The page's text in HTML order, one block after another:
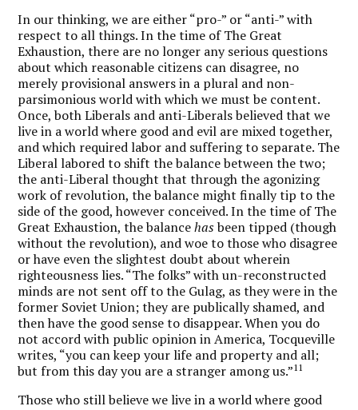
In our thinking, we are either “pro-” or “anti-” with
respect to all things. In the time of The Great
Exhaustion, there are no longer any serious questions
about which reasonable citizens can disagree, no
merely provisional answers in a plural and non-
parsimonious world with which we must be content.
Once, both Liberals and anti-Liberals believed that we
live in a world where good and evil are mixed together,
and which required labor and suffering to separate. The
Liberal labored to shift the balance between the two;
the anti-Liberal thought that through the agonizing
work of revolution, the balance might finally tip to the
side of the good, however conceived. In the time of The
Great Exhaustion, the balancehasbeen tipped (though
without the revolution), and woe to those who disagree
or have even the slightest doubt about wherein
righteousness lies. “The folks” with un-reconstructed
minds are not sent off to the Gulag, as they were in the
former Soviet Union; they are publically shamed, and
then have the good sense to disappear. When you do
not accord with public opinion in America, Tocqueville
writes, “you can keep your life and property and all;
but from this day you are a stranger among us.”11
Those who still believe we live in a world where good